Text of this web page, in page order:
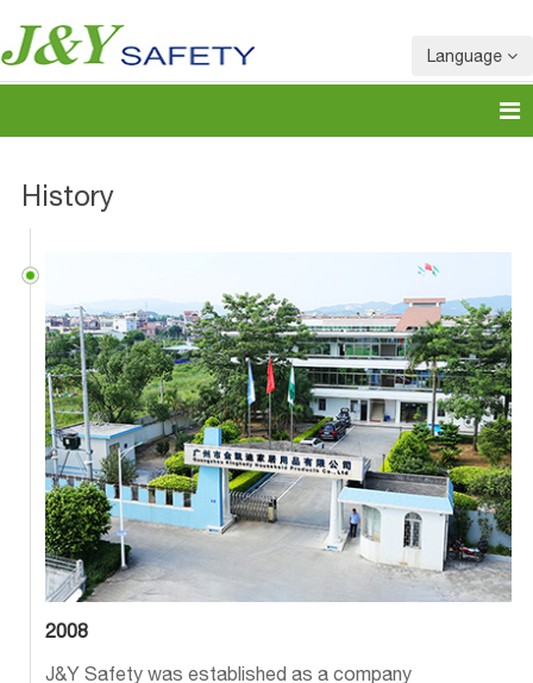
Language
History
2008
J&Y Safety was established as a company